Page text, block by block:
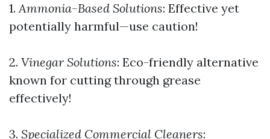
1. Ammonia-Based Solutions: Effective yet
potentially harmful—use caution!
2. Vinegar Solutions: Eco-friendly alternative
known for cutting through grease
effectively!
3. Specialized Commercial Cleaners: